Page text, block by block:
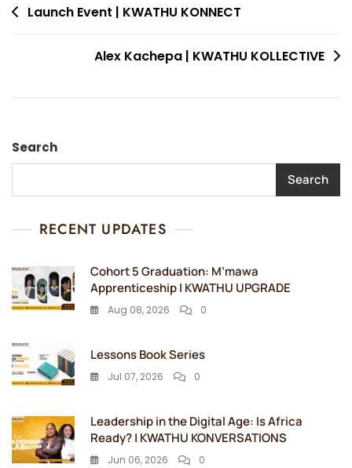
Post
Launch Event | KWATHU KONNECT
Alex Kachepa | KWATHU KOLLECTIVE
Search
Search
RECENT UPDATES
Cohort 5 Graduation: M’mawa
Apprenticeship | KWATHU UPGRADE
Aug 08, 2026 0
Lessons Book Series
Jul 07, 2026 0
Leadership in the Digital Age: Is Africa
Ready? | KWATHU KONVERSATIONS
Jun 06, 2026 0